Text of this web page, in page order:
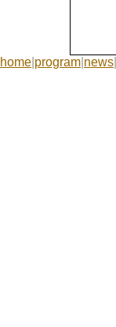
home program news